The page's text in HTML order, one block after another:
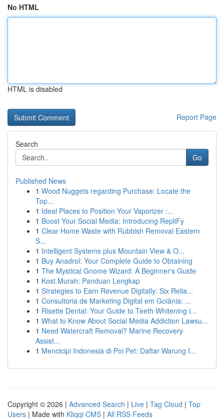
No HTML
HTML is disabled
Report Page
Search
Go
Published News
1 Wood Nuggets regarding Purchase: Locate the
Top...
1 Ideal Places to Position Your Vaporizer :...
1 Boost Your Social Media: Introducing RepliFy
1 Clear Home Waste with Rubbish Removal Eastern
S...
1 Intelligent Systems plus Mountain View & O...
1 Buy Anadrol: Your Complete Guide to Obtaining
1 The Mystical Gnome Wizard: A Beginner's Guide
1 Kost Murah: Panduan Lengkap
1 Strategies to Earn Revenue Digitally: Six Relia...
1 Consultoria de Marketing Digital em Goiânia: ...
1 Risette Dental: Your Guide to Teeth Whitening i...
1 What to Know About Social Media Addiction Lawsu...
1 Need Watercraft Removal? Marine Recovery
Assist...
1 Mencicipi Indonesia di Poi Pet: Daftar Warung I...
Copyright © 2026 | Advanced Search | Live | Tag Cloud | Top
Users | Made with Kliqqi CMS | All RSS Feeds